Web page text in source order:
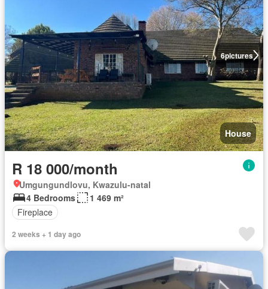
6pictures
House
R 18 000/month
Umgungundlovu, Kwazulu-natal
4 Bedrooms
1 469 m²
Fireplace
2 weeks + 1 day ago